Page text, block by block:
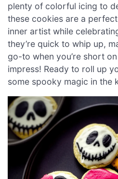
plenty of colorful icing to
these cookies are a
inner artist while
they’re quick to whip up,
go-to when you’re short
impress! Ready to roll up
some spooky magic in the